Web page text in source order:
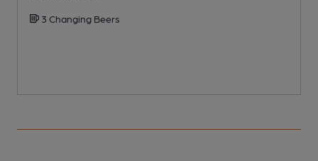
3 Changing Beers